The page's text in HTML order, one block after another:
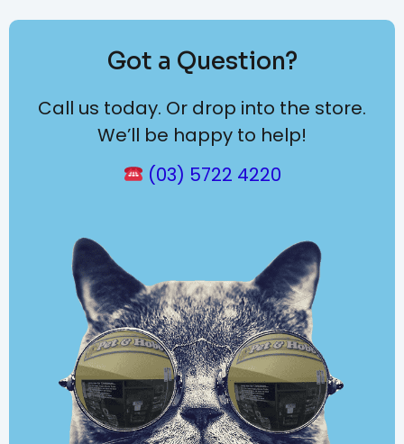
Got a Question?
Call us today. Or drop into the store.
We’ll be happy to help!
(03) 5722 4220